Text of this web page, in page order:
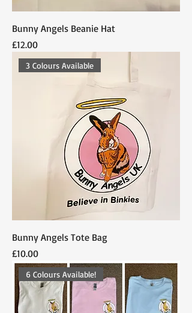
Bunny Angels Beanie Hat
Price
£12.00
3 Colours Available
Bunny Angels Tote Bag
Price
£10.00
6 Colours Available!